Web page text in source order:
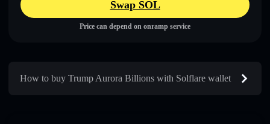
Swap SOL
Price can depend on onramp service
How to buy Trump Aurora Billions with Solflare wallet